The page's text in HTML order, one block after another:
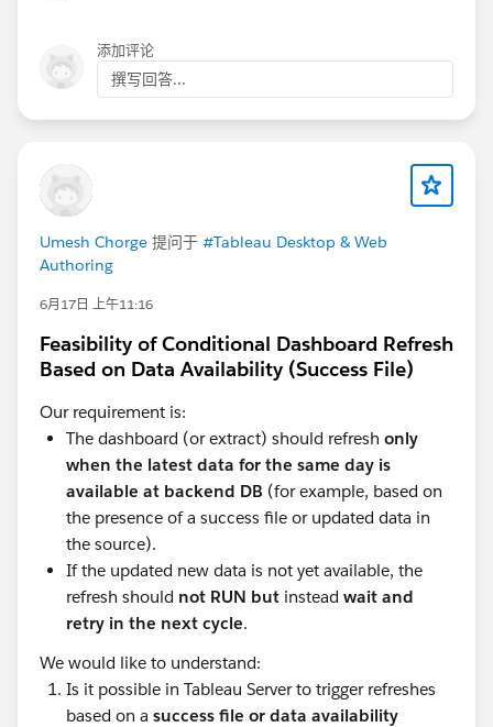
As you seem to work with embedded data source
directly in the workbook, as Diego said in his earlier
post, use published data sources. To keep your
irrelevant of Athena connections even in WebEdit.
And ideally you modify your published data sources
添加评论
撰写回答...
Umesh Chorge 提问于 #Tableau Desktop & Web
Authoring
6月17日 上午11:16
Feasibility of Conditional Dashboard Refresh
Based on Data Availability (Success File)
Our requirement is:
The dashboard (or extract) should refresh only
when the latest data for the same day is
available at backend DB (for example, based on
the presence of a success file or updated data in
the source).
If the updated new data is not yet available, the
refresh should not RUN but instead wait and
retry in the next cycle.
We would like to understand:
Is it possible in Tableau Server to trigger refreshes
based on a success file or data availability